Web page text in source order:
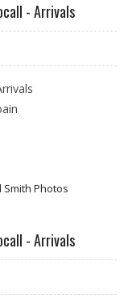
- Arrivals
Smith Photos
- Arrivals